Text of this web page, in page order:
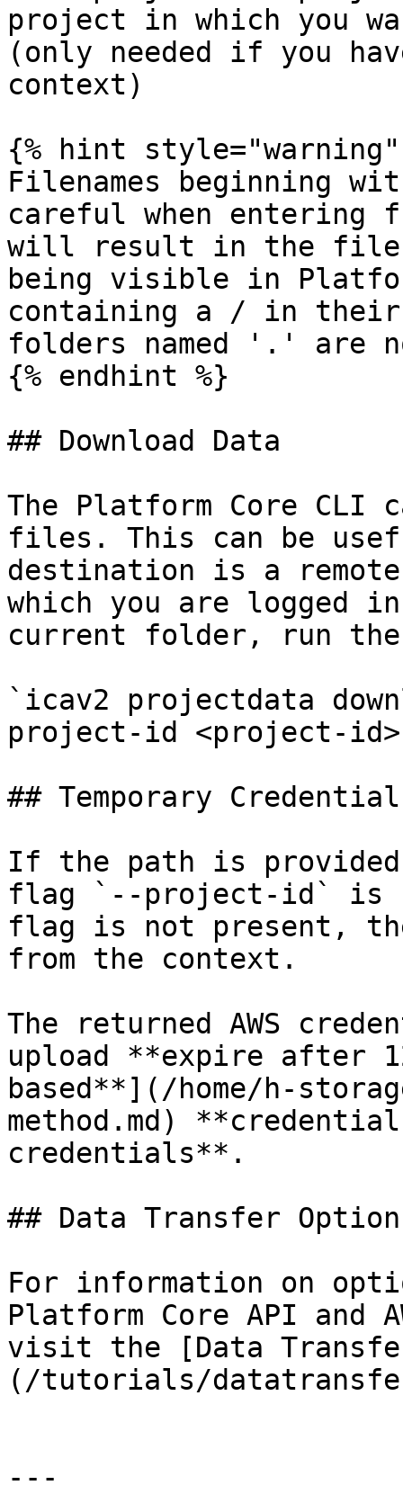
project in which you
(only needed if you
context)
{% hint style="warning"
Filenames beginning
careful when entering
will result in the file
being visible in
containing a / in their
folders named '.' are
{% endhint %}
## Download Data
The Platform Core CLI
files. This can be
destination is a
which you are logged
current folder, run the
`icav2 projectdata
project-id <project-
## Temporary
If the path is
flag `--project-id` is
flag is not present,
from the context.
The returned AWS
upload **expire after
based**](/home/h-
method.md)
credentials**.
## Data Transfer
For information on
Platform Core API and
visit the [Data
(/tutorials/
---